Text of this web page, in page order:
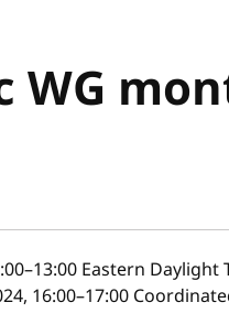
WG
–13:00 Eastern Daylight
16:00–17:00